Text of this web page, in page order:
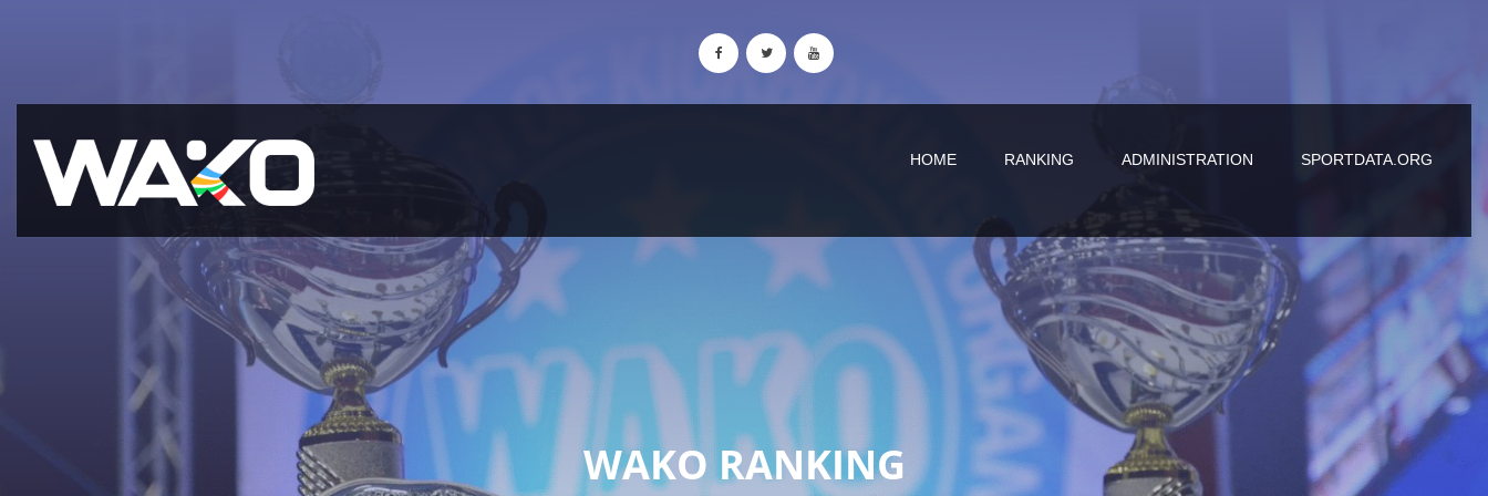
HOME RANKING ADMINISTRATION SPORTDATA.ORG
WAKO RANKING